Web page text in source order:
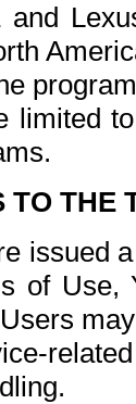
and
limited
TO THE
issued
of Use,